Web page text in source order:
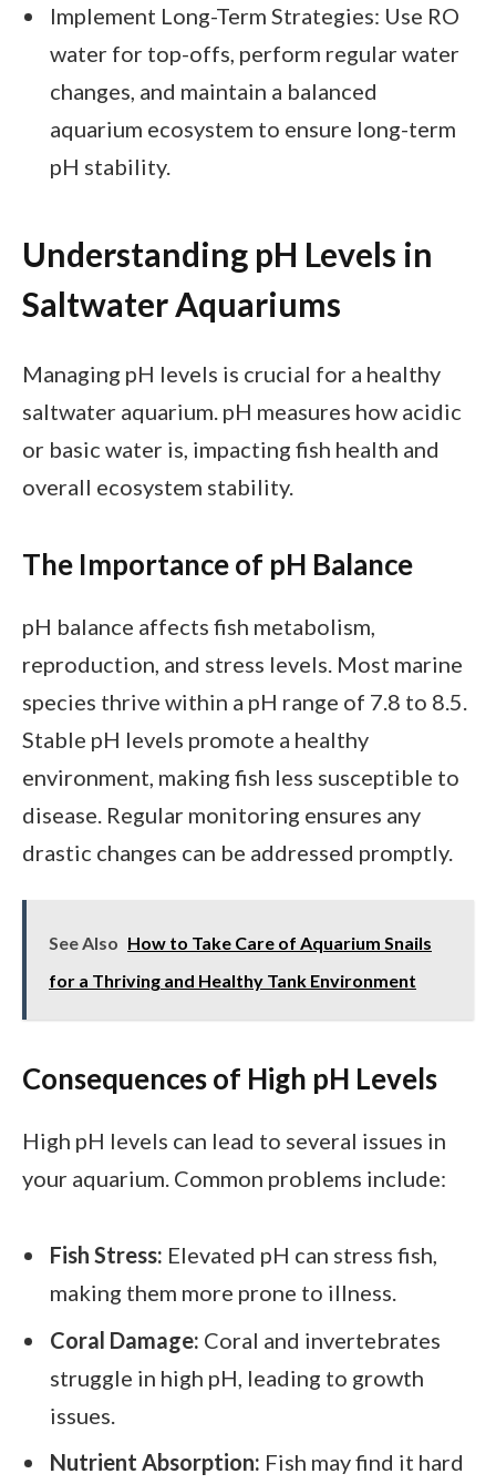
Implement Long-Term Strategies: Use RO
water for top-offs, perform regular water
changes, and maintain a balanced
aquarium ecosystem to ensure long-term
pH stability.
Understanding pH Levels in
Saltwater Aquariums
Managing pH levels is crucial for a healthy
saltwater aquarium. pH measures how acidic
or basic water is, impacting fish health and
overall ecosystem stability.
The Importance of pH Balance
pH balance affects fish metabolism,
reproduction, and stress levels. Most marine
species thrive within a pH range of 7.8 to 8.5.
Stable pH levels promote a healthy
environment, making fish less susceptible to
disease. Regular monitoring ensures any
drastic changes can be addressed promptly.
See Also How to Take Care of Aquarium Snails
for a Thriving and Healthy Tank Environment
Consequences of High pH Levels
High pH levels can lead to several issues in
your aquarium. Common problems include:
Fish Stress: Elevated pH can stress fish,
making them more prone to illness.
Coral Damage: Coral and invertebrates
struggle in high pH, leading to growth
issues.
Nutrient Absorption: Fish may find it hard